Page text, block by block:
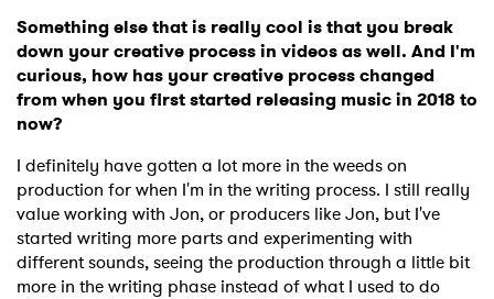
Something else that is really cool is that you break
down your creative process in videos as well. And I'm
curious, how has your creative process changed
from when you first started releasing music in 2018 to
now?
I definitely have gotten a lot more in the weeds on
production for when I'm in the writing process. I still really
value working with Jon, or producers like Jon, but I've
started writing more parts and experimenting with
different sounds, seeing the production through a little bit
more in the writing phase instead of what I used to do